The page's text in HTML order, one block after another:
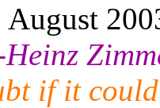
August
if it